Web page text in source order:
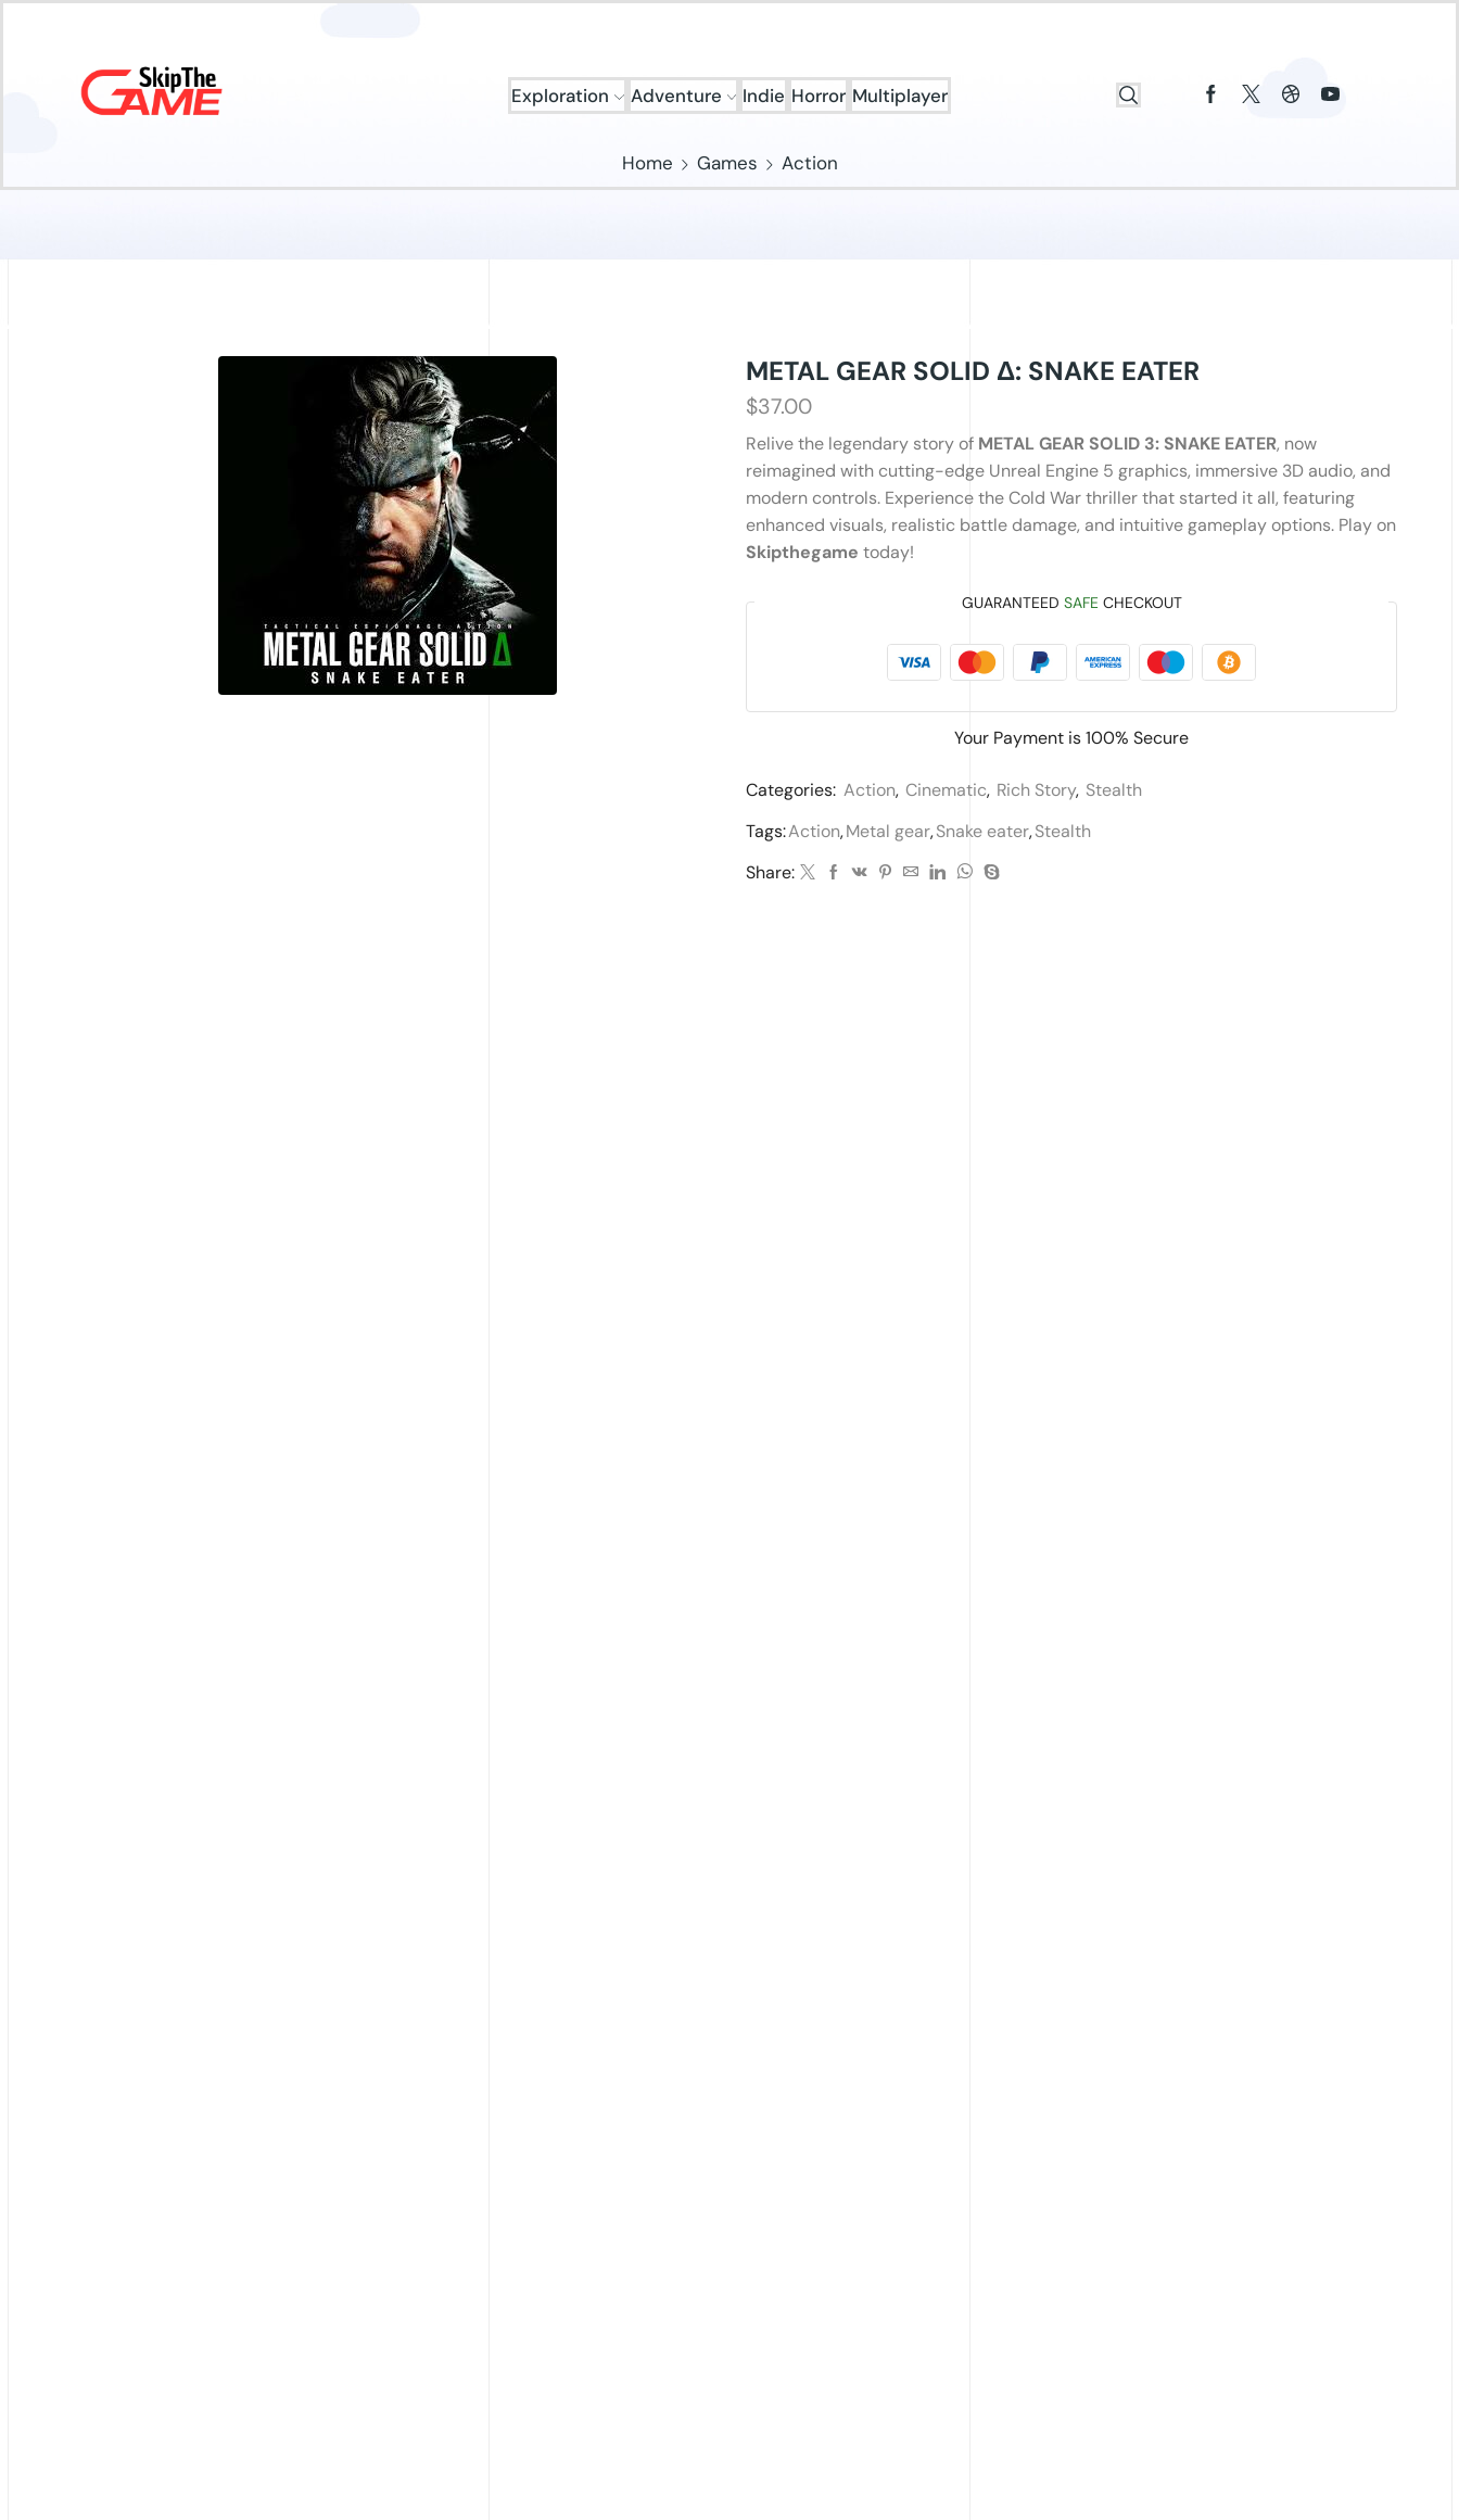
Exploration Adventure Indie Horror Multiplayer
Home Games Action
METAL GEAR SOLID Δ: SNAKE EATER
$37.00
Relive the legendary story of METAL GEAR SOLID 3: SNAKE EATER, now
reimagined with cutting-edge Unreal Engine 5 graphics, immersive 3D audio, and
modern controls. Experience the Cold War thriller that started it all, featuring
enhanced visuals, realistic battle damage, and intuitive gameplay options. Play on
Skipthegame today!
GUARANTEED SAFE CHECKOUT
Your Payment is100% Secure
Categories: Action, Cinematic, Rich Story, Stealth
Tags:Action,Metal gear,Snake eater,Stealth
Share: